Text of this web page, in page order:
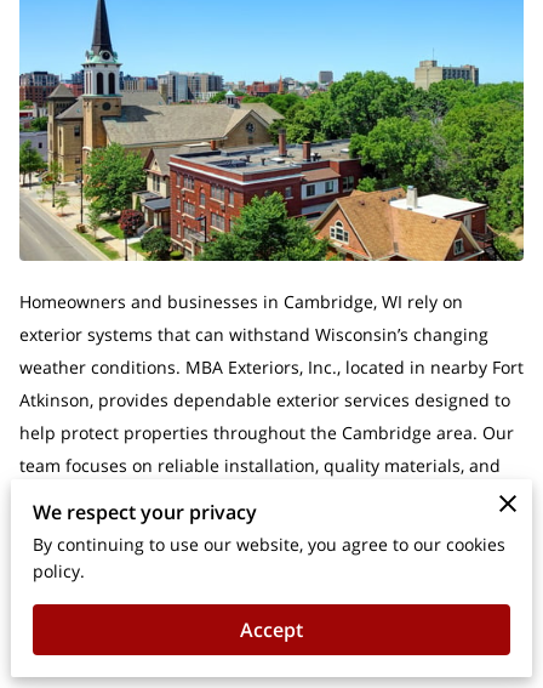
Homeowners and businesses in Cambridge, WI rely on
exterior systems that can withstand Wisconsin’s changing
weather conditions. MBA Exteriors, Inc., located in nearby Fort
Atkinson, provides dependable exterior services designed to
help protect properties throughout the Cambridge area. Our
team focuses on reliable installation, quality materials, and
contractor listed by GAF and accredited by the BBB, giving
Cambridge property owners additional confidence when
If you are looking for gutter installation in Cambridge, WI or
gutter replacement services near Cambridge, our team
We respect your privacy
By continuing to use our website, you agree to our cookies
policy.
Accept